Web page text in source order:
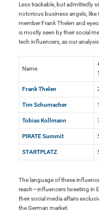
Less trackable, but admittedly
notorious business angels, like
member Frank Thelen and
is mostly seen by their social
tech influencers, as our
Name
Frank Thelen
Tim Schumacher
Tobias Kollmann
PIRATE Summit
STARTPLATZ
The language of these
reach—influencers tweeting in
their social media affairs
the German market.